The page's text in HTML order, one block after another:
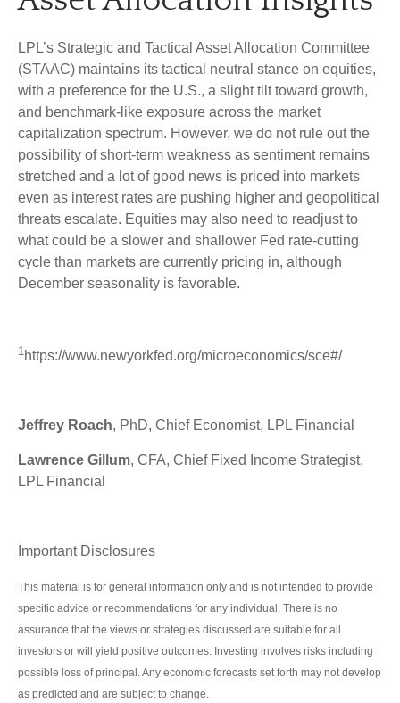
LPL’s Strategic and Tactical Asset Allocation Committee
(STAAC) maintains its tactical neutral stance on equities,
with a preference for the U.S., a slight tilt toward growth,
and benchmark-like exposure across the market
capitalization spectrum. However, we do not rule out the
possibility of short-term weakness as sentiment remains
stretched and a lot of good news is priced into markets
even as interest rates are pushing higher and geopolitical
threats escalate. Equities may also need to readjust to
what could be a slower and shallower Fed rate-cutting
cycle than markets are currently pricing in, although
December seasonality is favorable.
1 https://www.newyorkfed.org/microeconomics/sce#/
Jeffrey Roach, PhD, Chief Economist, LPL Financial
Lawrence Gillum, CFA, Chief Fixed Income Strategist,
LPL Financial
Important Disclosures
This material is for general information only and is not intended to provide
specific advice or recommendations for any individual. There is no
assurance that the views or strategies discussed are suitable for all
investors or will yield positive outcomes. Investing involves risks including
possible loss of principal. Any economic forecasts set forth may not develop
as predicted and are subject to change.